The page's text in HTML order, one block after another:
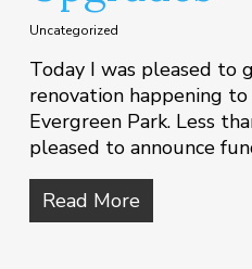
Uncategorized
Today I was pleased to
renovation happening
Evergreen Park. Less
pleased to announce
Read More